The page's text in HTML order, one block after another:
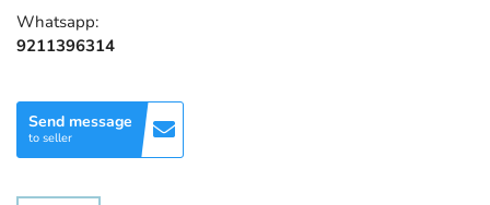
Whatsapp:
9211396314
Send message
to seller